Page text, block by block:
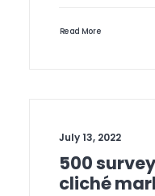
Read More
July 13, 2022
500
cliché